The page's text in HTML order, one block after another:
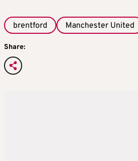
brentford Manchester United
Share: